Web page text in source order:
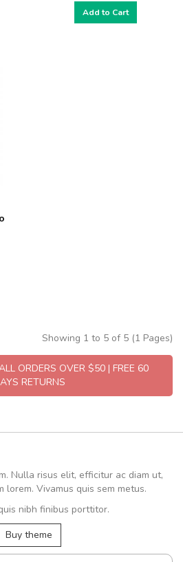
Add to Cart
Showing 1 to 5 of 5 (1 Pages)
ORDERS OVER $50 | FREE 60
RETURNS
Nulla risus elit, efficitur ac diam ut,
lorem. Vivamus quis sem metus.
nibh finibus porttitor.
Buy theme